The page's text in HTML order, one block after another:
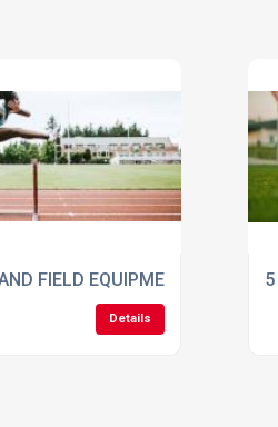
FIELD EQUIPMENT
Details